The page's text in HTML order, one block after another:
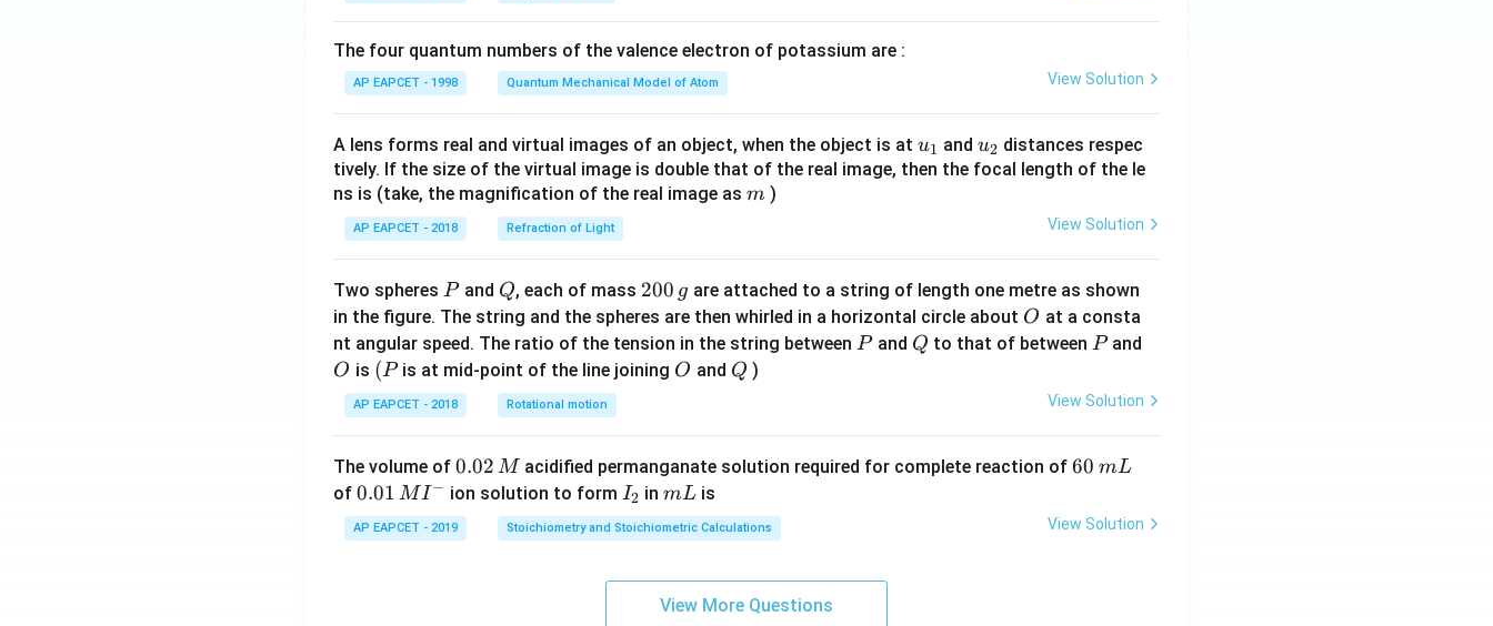
t(
{8}
{7}
\ri
The four quantum numbers of the valence electron of potassium are :
AP EAPCET - 1998 Quantum Mechanical Model of Atom View Solution
A lens forms real and virtual images of an object, when the object is at u_
{1}
u1 and u_
{2}
u2 distances respec
tively. If the size of the virtual image is double that of the real image, then the focal length of the le
ns is (take, the magnification of the real image as m
m )
AP EAPCET - 2018 Refraction of Light View Solution
Two spheres P
Pand Q
Q, each of mass 2
0
0
\,
200 g are attached to a string of length one metre as shown
in the figure. The string and the spheres are then whirled in a horizontal circle about O
O at a consta
nt angular speed. The ratio of the tension in the string between P
Pand Q
Q to that of between P
Pand
O
O is (P
(Pis at mid-point of the line joining O
O and Q
Q )
AP EAPCET - 2018 Rotational motion View Solution
The volume of 0.
0
2
\,
0.02 M acidified permanganate solution required for complete reaction of6
\,
60 mL
of 0.0
1\,
MI
0.01 MI− ion solution to form I
_
2
I2 inm
L
mL is
AP EAPCET - 2019 Stoichiometry and Stoichiometric Calculations View Solution
View More Questions